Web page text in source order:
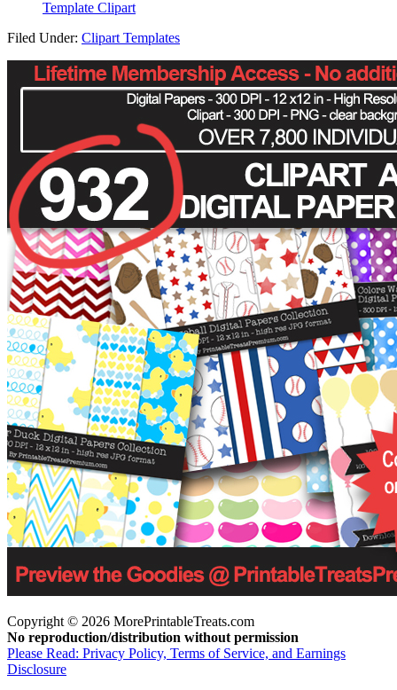
Template Clipart
Filed Under: Clipart Templates
Copyright © 2026 MorePrintableTreats.com
No reproduction/distribution without permission
Please Read: Privacy Policy, Terms of Service, and Earnings
Disclosure